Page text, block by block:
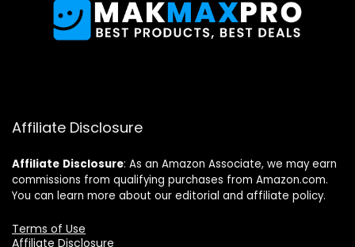
Affiliate Disclosure
Affiliate Disclosure: As an Amazon Associate, we may earn
commissions from qualifying purchases from Amazon.com.
You can learn more about our editorial and affiliate policy.
Terms of Use
Affiliate Disclosure